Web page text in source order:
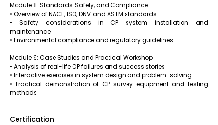
Module 8: Standards, Safety, and Compliance
• Overview of NACE, ISO, DNV, and ASTM standards
• Safety considerations in CP system installation and
maintenance
• Environmental compliance and regulatory guidelines
Module 9: Case Studies and Practical Workshop
• Analysis of real-life CP failures and success stories
• Interactive exercises in system design and problem-solving
• Practical demonstration of CP survey equipment and testing
methods
Certification